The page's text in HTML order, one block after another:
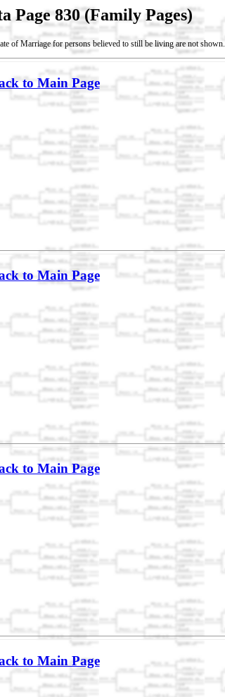
Page 830 (Family Pages)
of Marriage for persons believed to still be living are not shown.
to Main Page
to Main Page
to Main Page
to Main Page